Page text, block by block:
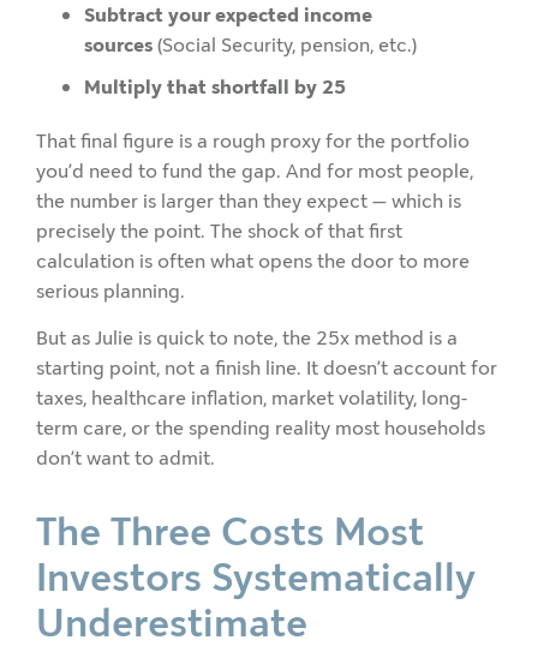
Subtract your expected income
sources(Social Security, pension, etc.)
Multiply that shortfall by 25
That final figure is a rough proxy for the portfolio
you’d need to fund the gap. And for most people,
the number is larger than they expect — which is
precisely the point. The shock of that first
calculation is often what opens the door to more
serious planning.
But as Julie is quick to note, the 25x method is a
starting point, not a finish line. It doesn’t account for
taxes, healthcare inflation, market volatility, long-
term care, or the spending reality most households
don’t want to admit.
The Three Costs Most
Investors Systematically
Underestimate